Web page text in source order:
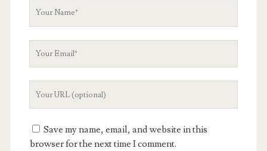
Save my name, email, and website in this
browser for the next time I comment.